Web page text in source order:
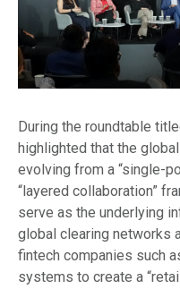
During the roundtable
highlighted that the
evolving from a “single-
“layered collaboration”
serve as the underlying
global clearing networks
fintech companies such
systems to create a